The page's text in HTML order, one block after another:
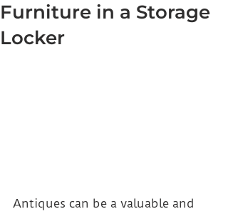
Furniture in a Storage
Locker
Antiques can be a valuable and